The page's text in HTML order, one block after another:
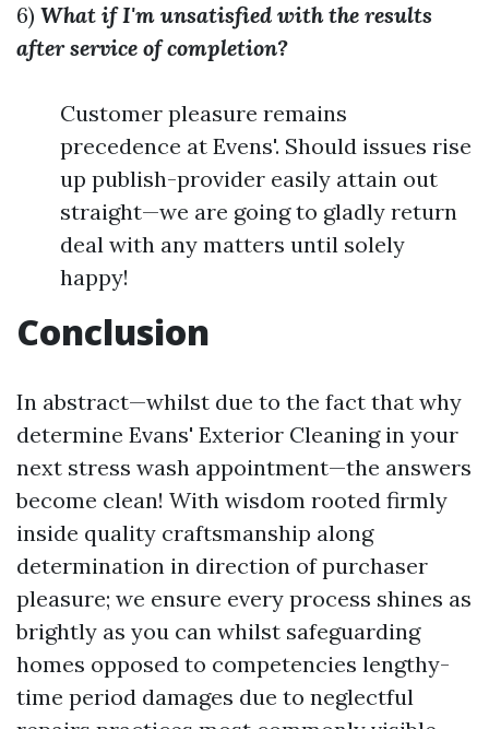
6) What if I'm unsatisfied with the results
after service of completion?
Customer pleasure remains
precedence at Evens'. Should issues rise
up publish-provider easily attain out
straight—we are going to gladly return
deal with any matters until solely
happy!
Conclusion
In abstract—whilst due to the fact that why
determine Evans' Exterior Cleaning in your
next stress wash appointment—the answers
become clean! With wisdom rooted firmly
inside quality craftsmanship along
determination in direction of purchaser
pleasure; we ensure every process shines as
brightly as you can whilst safeguarding
homes opposed to competencies lengthy-
time period damages due to neglectful